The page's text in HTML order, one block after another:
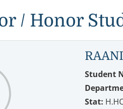
/ Honor
Student
Stat: